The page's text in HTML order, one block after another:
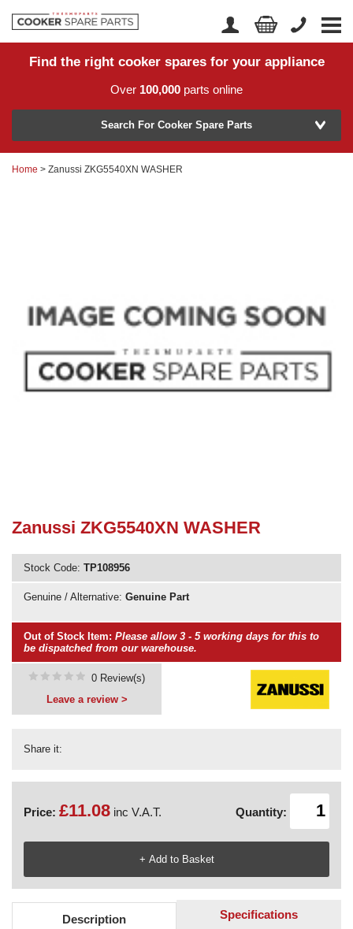
Home
Returns
Account Login
Find the right cooker spares for your appliance
Over 100,000 parts online
Model Number
or Search by part number >
Need advice from the experts? Call Cooker Spare Parts on
02920 452 510
Search For Cooker Spare Parts
Home > Zanussi ZKG5540XN WASHER
Zanussi ZKG5540XN WASHER
Stock Code: TP108956
Genuine / Alternative: Genuine Part
Out of Stock Item: Please allow 3 - 5 working days for this to
be dispatched from our warehouse.
Share it:
0 Review(s)
Leave a review >
Price: £11.08 inc V.A.T. Quantity:
Description Specifications